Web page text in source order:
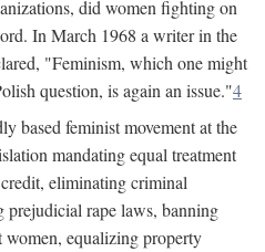
did women fighting on
In March 1968 a writer in the
"Feminism, which one might
question, is again an issue."4
based feminist movement at the
mandating equal treatment
eliminating criminal
prejudicial rape laws, banning
equalizing property